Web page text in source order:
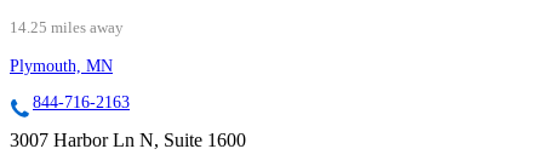
14.25 miles away
Plymouth, MN
844-716-2163
3007 Harbor Ln N, Suite 1600